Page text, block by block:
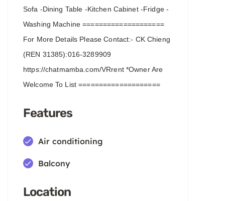
Sofa -Dining Table -Kitchen Cabinet -Fridge -
Washing Machine ====================
For More Details Please Contact:- CK Chieng
(REN 31385):016-3289909
https://chatmamba.com/VRrent *Owner Are
Welcome To List ====================
Features
Air conditioning
Balcony
Location